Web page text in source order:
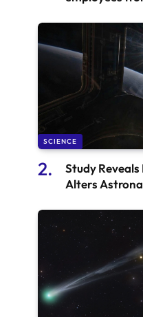
SCIENCE
Study Reveals
Alters